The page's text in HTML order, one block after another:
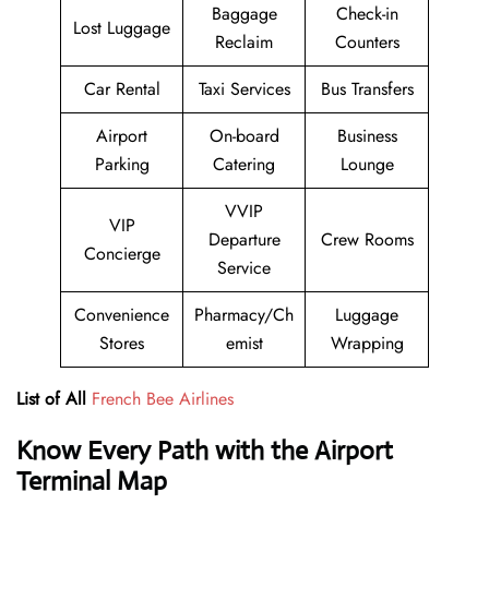
Lost Luggage
Baggage
Reclaim
Check-in
Counters
Car Rental
Taxi Services
Bus Transfers
Airport
Parking
On-board
Catering
Business
Lounge
VIP
Concierge
VVIP
Departure
Service
Crew Rooms
Convenience
Stores
Pharmacy/Ch
emist
Luggage
Wrapping
List of All French Bee Airlines
Know Every Path with the Airport
Terminal Map